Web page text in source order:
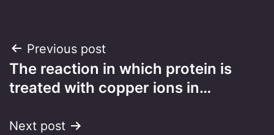
Post
navigation
Previous post
The reaction in which protein is
treated with copper ions in…
Next post